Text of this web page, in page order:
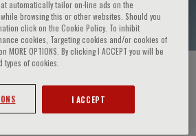
automatically tailor on-line ads on the
browsing this or other websites. Should you
click on the Cookie Policy. To inhibit
cookies, Targeting cookies and/or cookies of
OPTIONS. By clicking I ACCEPT you will be
of cookies.
I ACCEPT